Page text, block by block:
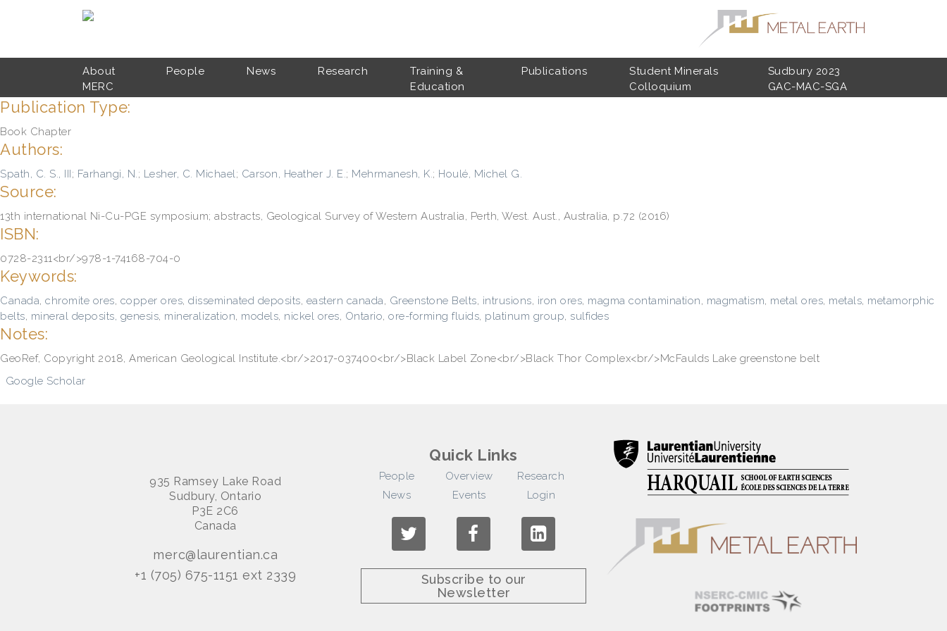
Skip to main content
About
MERC
People News Research
Training &
Education
Publications
Student Minerals
Colloquium
Sudbury 2023
GAC-MAC-SGA
Publication Type:
Book Chapter
Authors:
Spath, C. S., III; Farhangi, N.; Lesher, C. Michael; Carson, Heather J. E.; Mehrmanesh, K.; Houlé, Michel G.
Source:
13th international Ni-Cu-PGE symposium; abstracts, Geological Survey of Western Australia, Perth, West. Aust., Australia, p.72 (2016)
ISBN:
0728-2311<br/>978-1-74168-704-0
Keywords:
Canada, chromite ores, copper ores, disseminated deposits, eastern canada, Greenstone Belts, intrusions, iron ores, magma contamination, magmatism, metal ores, metals, metamorphic
belts, mineral deposits, genesis, mineralization, models, nickel ores, Ontario, ore-forming fluids, platinum group, sulfides
Notes:
GeoRef, Copyright 2018, American Geological Institute.<br/>2017-037400<br/>Black Label Zone<br/>Black Thor Complex<br/>McFaulds Lake greenstone belt
Google Scholar
935 Ramsey Lake Road
Sudbury, Ontario
P3E 2C6
Canada
merc@laurentian.ca
+1 (705) 675-1151 ext 2339
Quick Links
People Overview
Research
News
Events Login
Subscribe to our
Newsletter